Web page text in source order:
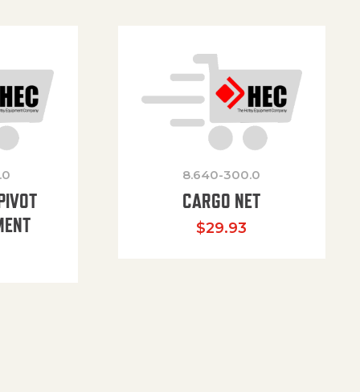
8.640-300.0
CARGO NET
$29.93